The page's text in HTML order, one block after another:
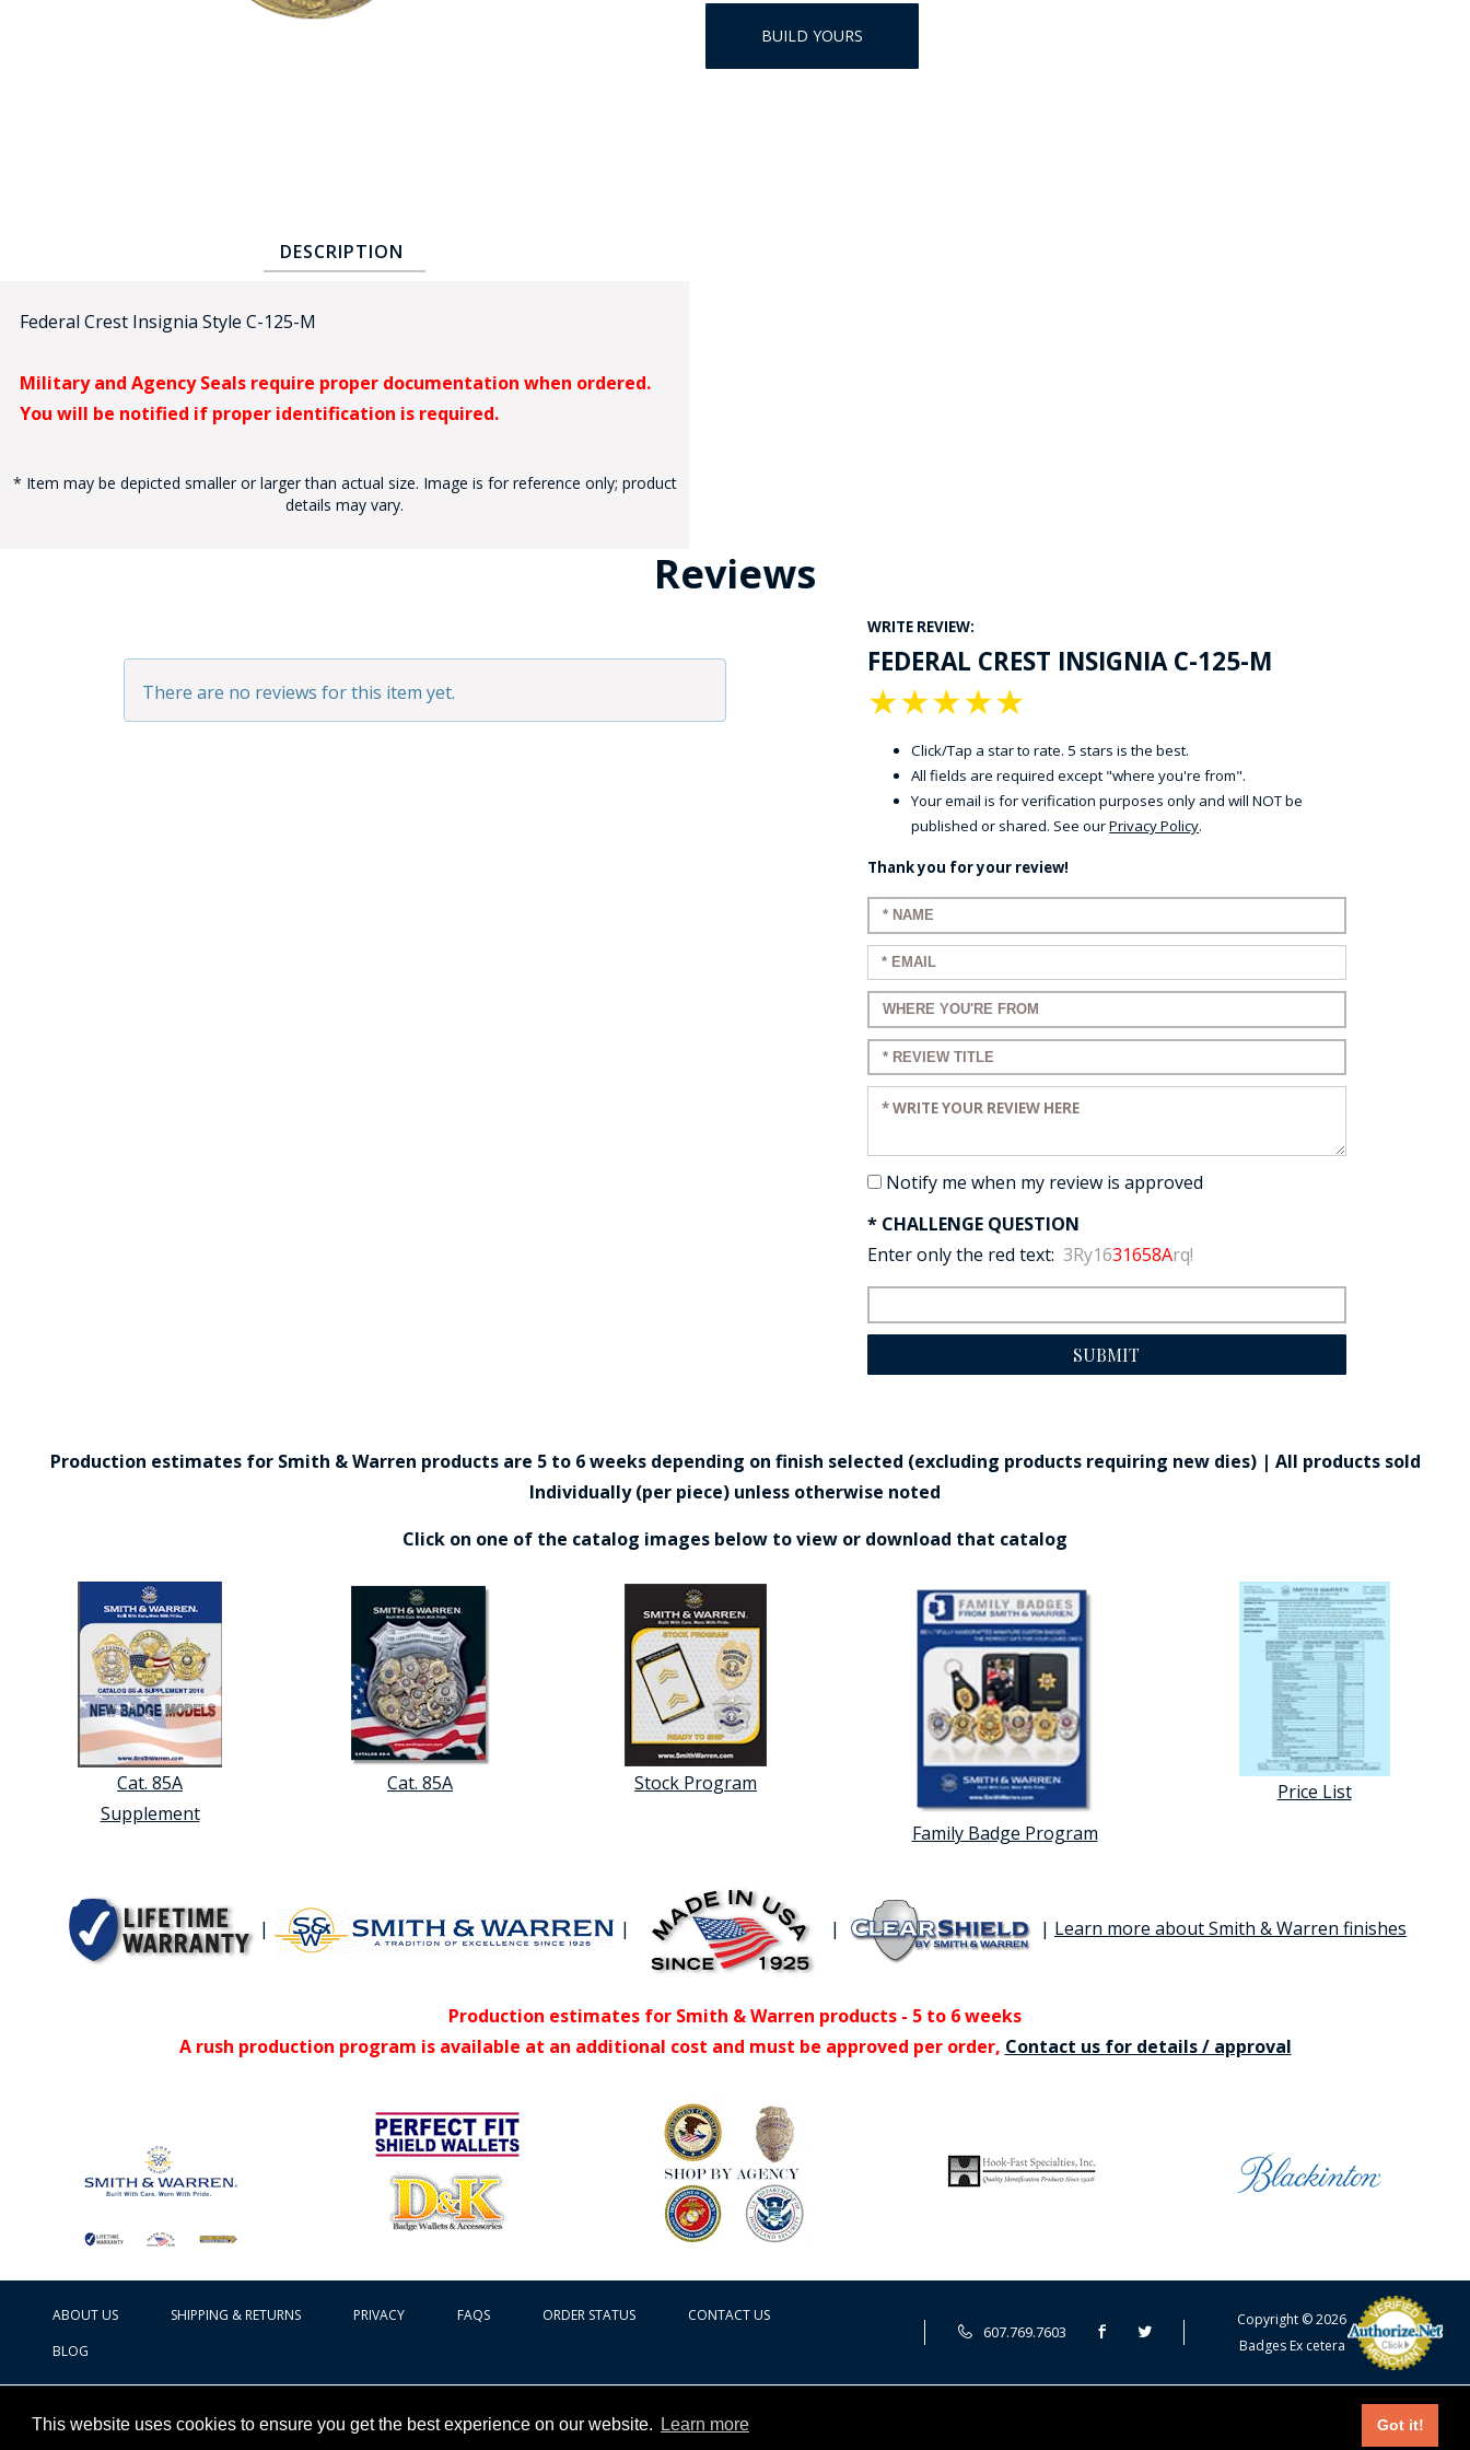
This website uses cookies to ensure you get the best experience on our website. Learn more Got it!
CONTINUE SHOPPING
DESCRIPTION
Federal Crest Insignia Style C-125-M
Military and Agency Seals require proper documentation when ordered.
You will be notified if proper identification is required.
* Item may be depicted smaller or larger than actual size. Image is for reference only; product
details may vary.
BUILD YOURS
Reviews
There are no reviews for this item yet.
WRITE REVIEW:
FEDERAL CREST INSIGNIA C-125-M
★
★
★
★
★
Click/Tap a star to rate. 5 stars is the best.
All fields are required except "where you're from".
Your email is for verification purposes only and will NOT be
published or shared. See ourPrivacy Policy.
Thank you for your review!
Enter your name:
Enter your email:
Enter a title for your review:
Enter a title for your review:
Enter your review:
Notify me when my review is approved
* CHALLENGE QUESTION
Enter only the red text: 3Ry1631658Arq!
SUBMIT
Production estimates for Smith & Warren products are 5 to 6 weeks depending on finish selected (excluding products requiring new dies) | All products sold
Individually (per piece) unless otherwise noted
Click on one of the catalog images below to view or download that catalog
Cat. 85A
Supplement
Cat. 85A Stock Program
Family Badge Program
Price List
| | | | Learn more about Smith & Warren finishes
Production estimates for Smith & Warren products - 5 to 6 weeks
A rush production program is available at an additional cost and must be approved per order, Contact us for details / approval
ABOUT US SHIPPING & RETURNS PRIVACY FAQS ORDER STATUS
CONTACT US
BLOG
607.769.7603
Copyright © 2026
Badges Ex cetera